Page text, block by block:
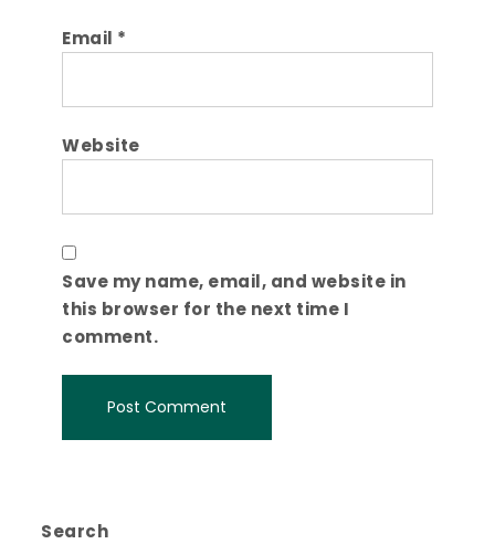
Email *
Website
Save my name, email, and website in
this browser for the next time I
comment.
Search